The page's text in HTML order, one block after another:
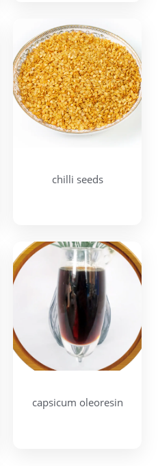
chilli seeds
capsicum oleoresin